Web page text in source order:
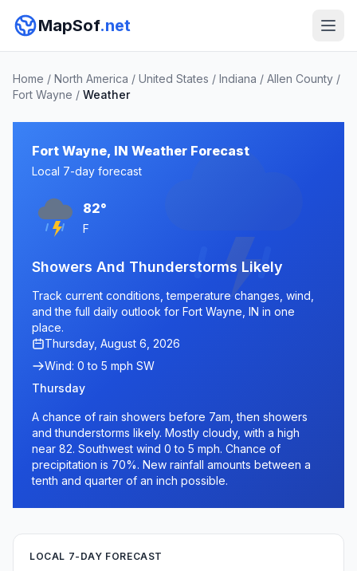
MapSof.net
Home / North America / United States / Indiana / Allen County /
Fort Wayne / Weather
Fort Wayne, IN Weather Forecast
Local 7-day forecast
82°
F
Showers And Thunderstorms Likely
Track current conditions, temperature changes, wind,
and the full daily outlook for Fort Wayne, IN in one
place.
Thursday, August 6, 2026
Wind: 0 to 5 mph SW
Thursday
A chance of rain showers before 7am, then showers
and thunderstorms likely. Mostly cloudy, with a high
near 82. Southwest wind 0 to 5 mph. Chance of
precipitation is 70%. New rainfall amounts between a
tenth and quarter of an inch possible.
LOCAL 7-DAY FORECAST